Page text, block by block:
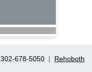
302-678-5050 | Rehoboth